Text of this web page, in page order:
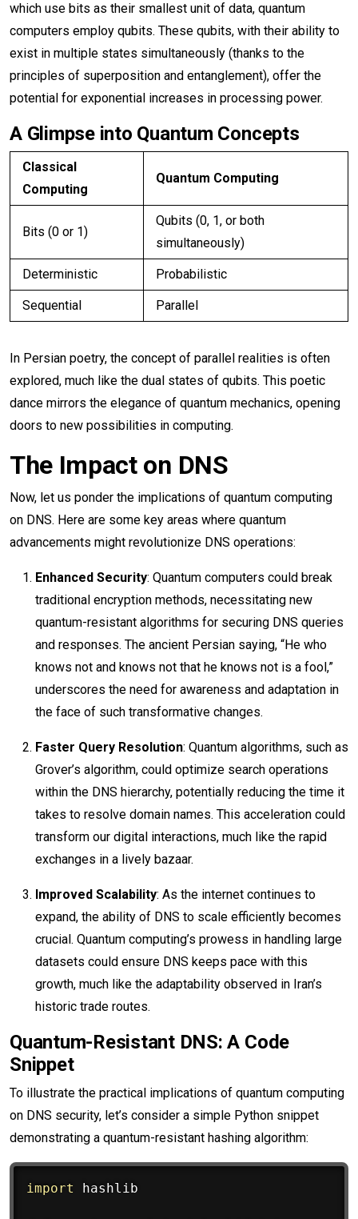
which use bits as their smallest unit of data, quantum
computers employ qubits. These qubits, with their ability to
exist in multiple states simultaneously (thanks to the
principles of superposition and entanglement), offer the
potential for exponential increases in processing power.
A Glimpse into Quantum Concepts
Classical
Computing
Quantum Computing
Bits (0 or 1)
Qubits (0, 1, or both
simultaneously)
Deterministic Probabilistic
Sequential Parallel
In Persian poetry, the concept of parallel realities is often
explored, much like the dual states of qubits. This poetic
dance mirrors the elegance of quantum mechanics, opening
doors to new possibilities in computing.
The Impact on DNS
Now, let us ponder the implications of quantum computing
on DNS. Here are some key areas where quantum
advancements might revolutionize DNS operations:
Enhanced Security: Quantum computers could break
traditional encryption methods, necessitating new
quantum-resistant algorithms for securing DNS queries
and responses. The ancient Persian saying, “He who
knows not and knows not that he knows not is a fool,”
underscores the need for awareness and adaptation in
the face of such transformative changes.
Faster Query Resolution: Quantum algorithms, such as
Grover’s algorithm, could optimize search operations
within the DNS hierarchy, potentially reducing the time it
takes to resolve domain names. This acceleration could
transform our digital interactions, much like the rapid
exchanges in a lively bazaar.
Improved Scalability: As the internet continues to
expand, the ability of DNS to scale efficiently becomes
crucial. Quantum computing’s prowess in handling large
datasets could ensure DNS keeps pace with this
growth, much like the adaptability observed in Iran’s
historic trade routes.
Quantum-Resistant DNS: A Code
Snippet
To illustrate the practical implications of quantum computing
on DNS security, let’s consider a simple Python snippet
demonstrating a quantum-resistant hashing algorithm:
import hashlib